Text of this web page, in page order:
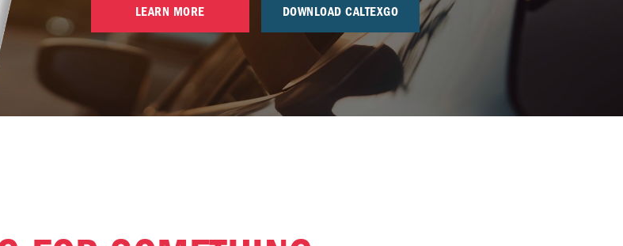
LEARN MORE DOWNLOAD CALTEXGO